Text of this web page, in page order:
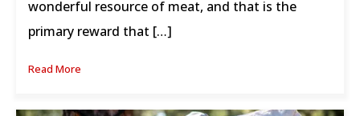
wonderful resource of meat, and that is the
primary reward that […]
Read More